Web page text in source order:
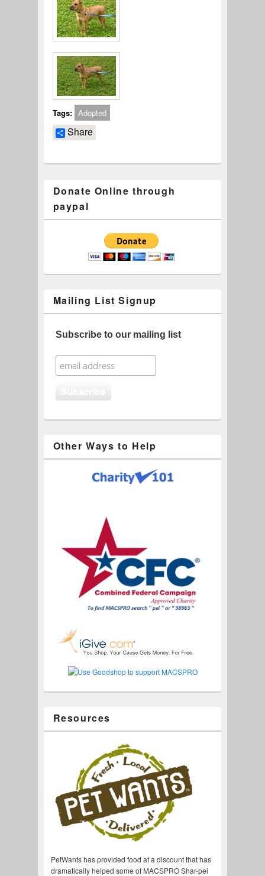
Tags: Adopted
Share
Donate Online through
paypal
Mailing List Signup
Subscribe to our mailing list
Other Ways to Help
Resources
PetWants has provided food at a discount that has
dramatically helped some of MACSPRO Shar-pei